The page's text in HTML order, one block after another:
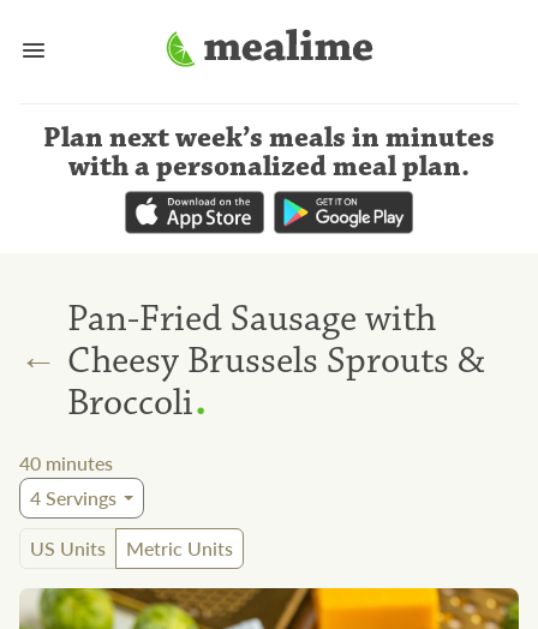
Plan next week’s meals in minutes
with a personalized meal plan.
←
Pan-Fried Sausage with
Cheesy Brussels Sprouts &
Broccoli.
40 minutes
4Servings
US Units
Metric Units